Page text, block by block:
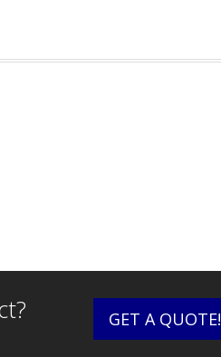
GET A QUOTE!